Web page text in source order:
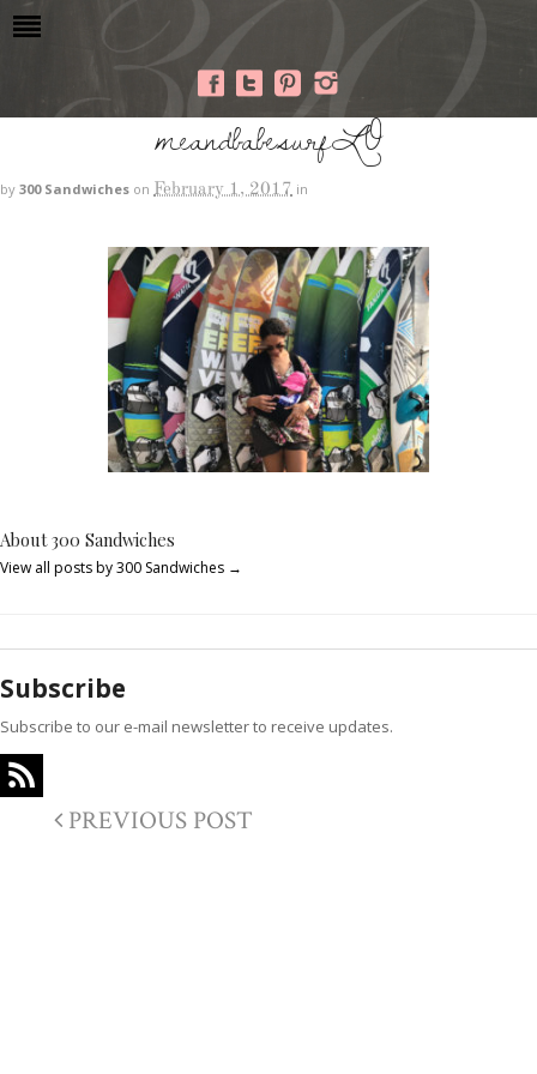
meandbabesurfLO
by 300 Sandwiches on February 1, 2017 in
About 300 Sandwiches
View all posts by 300 Sandwiches →
Subscribe
Subscribe to our e-mail newsletter to receive updates.
PREVIOUS POST